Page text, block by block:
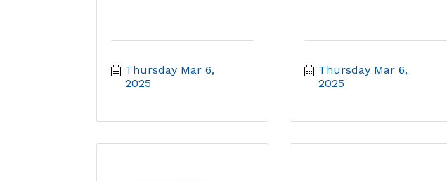
Thursday Mar 6,
2025
Thursday Mar 6,
2025